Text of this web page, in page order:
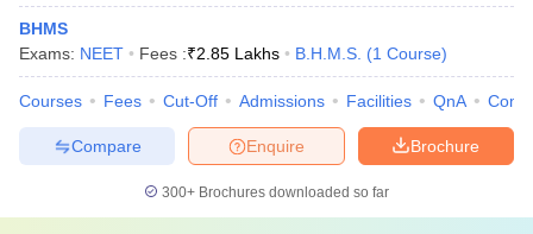
BHMS
Exams: NEET Fees :₹2.85 Lakhs B.H.M.S. (1 Course)
Courses Fees Cut-Off Admissions Facilities QnA
Brochure
Enquire
Compare
300+ Brochures downloaded so far